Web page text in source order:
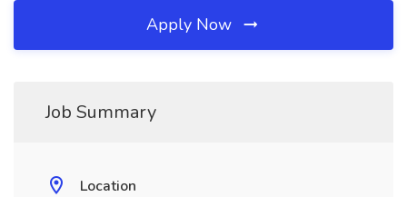
Apply Now
Job Summary
Location